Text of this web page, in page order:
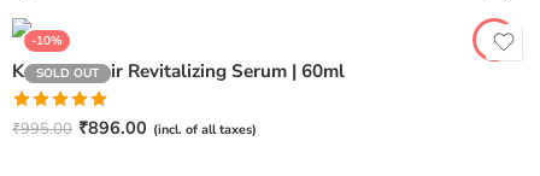
-10%
SOLD OUT
Keragris Hair Revitalizing Serum | 60ml
Rated5.00
₹995.00 ₹896.00 (incl. of all taxes)